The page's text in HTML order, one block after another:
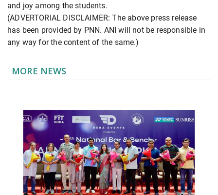
and joy among the students.
(ADVERTORIAL DISCLAIMER: The above press release
has been provided by PNN. ANI will not be responsible in
any way for the content of the same.)
MORE NEWS